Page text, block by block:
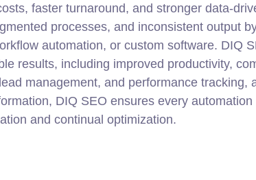
faster turnaround, and stronger data-
processes, and inconsistent output
automation, or custom software. DIQ
results, including improved productivity,
management, and performance tracking,
DIQ SEO ensures every
and continual optimization.